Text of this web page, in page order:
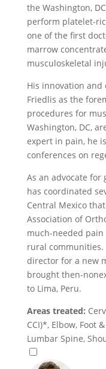
the Washington,
perform platelet-
one of the first
marrow
musculoskeletal
His innovation and
Friedlis as the
procedures for
Washington, DC,
expert in pain, he
conferences on
As an advocate for
has coordinated
Central Mexico
Association of
much-needed
rural communities.
director for a new
brought then-
to Lima, Peru.
Areas treated:
CCI)*, Elbow, Foot
Lumbar Spine,